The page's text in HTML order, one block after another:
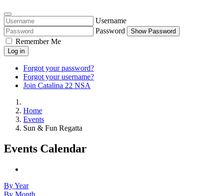
Username
Password
Show Password
Remember Me
Log in
Forgot your password?
Forgot your username?
Join Catalina 22 NSA
Home
Events
Sun & Fun Regatta
Events Calendar
By Year